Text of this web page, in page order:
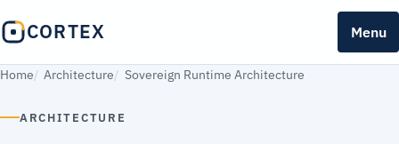
CORTEX Menu
Home Architecture Sovereign Runtime Architecture
ARCHITECTURE